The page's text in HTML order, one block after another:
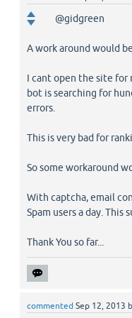
@gidgreen
A work around would
I cant open the site for
bot is searching for
errors.
This is very bad for
So some workaround
With captcha, email
Spam users a day. This
Thank You so far...
commented Sep 12, 2013